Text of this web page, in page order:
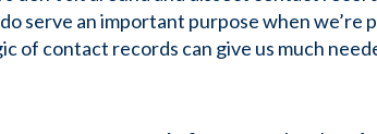
serve an important purpose when
of contact records can give us much